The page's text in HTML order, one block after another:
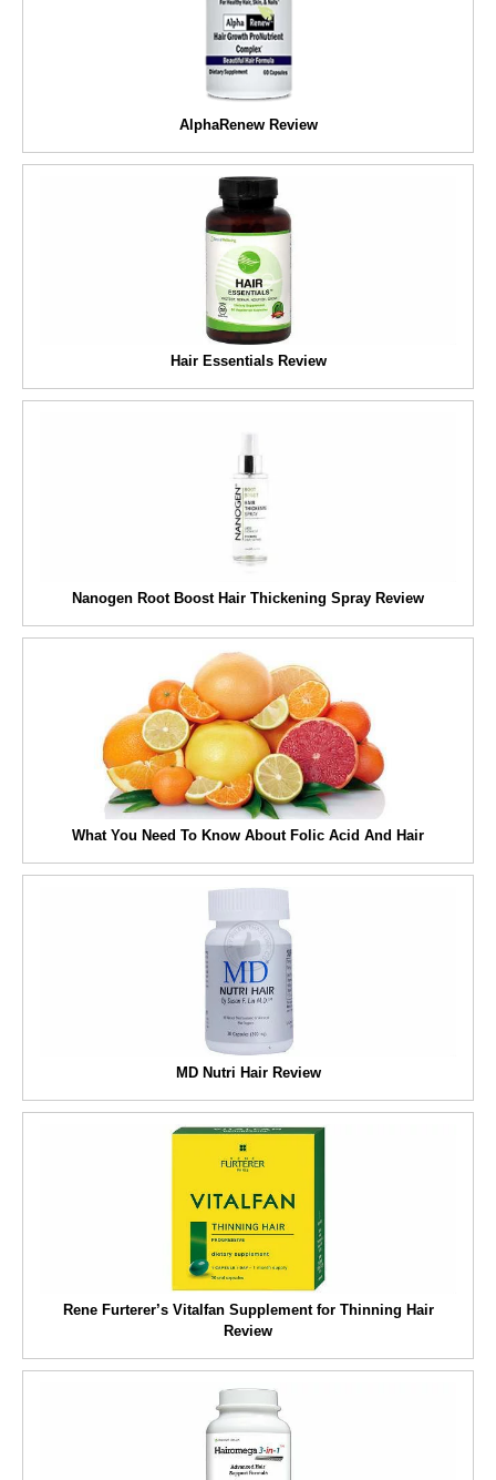
AlphaRenew Review
Hair Essentials Review
Nanogen Root Boost Hair Thickening Spray Review
What You Need To Know About Folic Acid And Hair
MD Nutri Hair Review
Rene Furterer’s Vitalfan Supplement for Thinning Hair
Review